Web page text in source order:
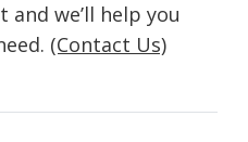
and we’ll help you
(Contact Us)